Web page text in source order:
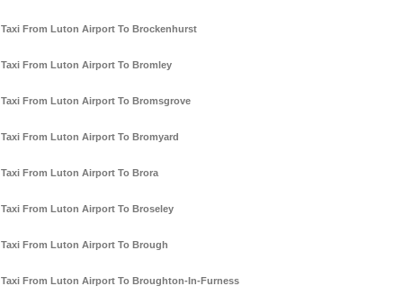
Taxi From Luton Airport To Brockenhurst
Taxi From Luton Airport To Bromley
Taxi From Luton Airport To Bromsgrove
Taxi From Luton Airport To Bromyard
Taxi From Luton Airport To Brora
Taxi From Luton Airport To Broseley
Taxi From Luton Airport To Brough
Taxi From Luton Airport To Broughton-In-Furness